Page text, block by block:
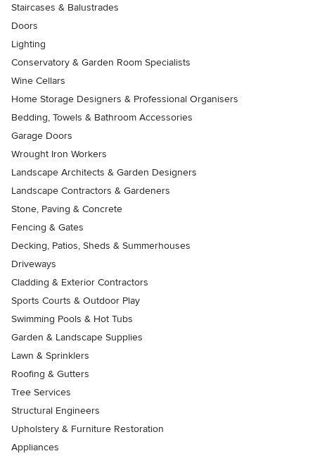
Staircases & Balustrades
Doors
Lighting
Conservatory & Garden Room Specialists
Wine Cellars
Home Storage Designers & Professional Organisers
Bedding, Towels & Bathroom Accessories
Garage Doors
Wrought Iron Workers
Landscape Architects & Garden Designers
Landscape Contractors & Gardeners
Stone, Paving & Concrete
Fencing & Gates
Decking, Patios, Sheds & Summerhouses
Driveways
Cladding & Exterior Contractors
Sports Courts & Outdoor Play
Swimming Pools & Hot Tubs
Garden & Landscape Supplies
Lawn & Sprinklers
Roofing & Gutters
Tree Services
Structural Engineers
Upholstery & Furniture Restoration
Appliances